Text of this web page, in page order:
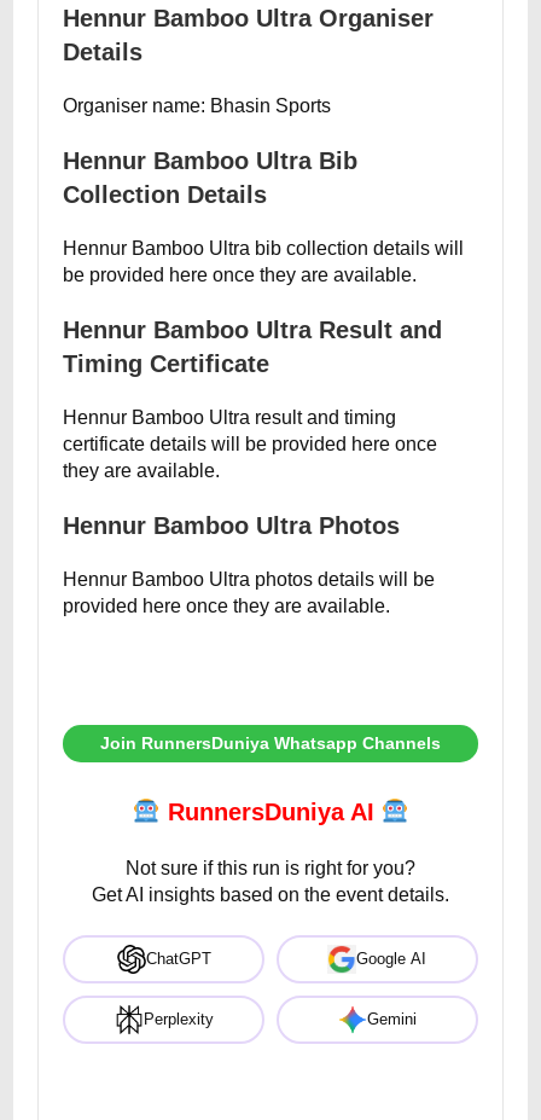
Hennur Bamboo Ultra Organiser
Details
Organiser name: Bhasin Sports
Hennur Bamboo Ultra Bib
Collection Details
Hennur Bamboo Ultra bib collection details will
be provided here once they are available.
Hennur Bamboo Ultra Result and
Timing Certificate
Hennur Bamboo Ultra result and timing
certificate details will be provided here once
they are available.
Hennur Bamboo Ultra Photos
Hennur Bamboo Ultra photos details will be
provided here once they are available.
Join RunnersDuniya Whatsapp Channels
RunnersDuniya AI
Not sure if this run is right for you?
Get AI insights based on the event details.
ChatGPT Google AI
Perplexity Gemini